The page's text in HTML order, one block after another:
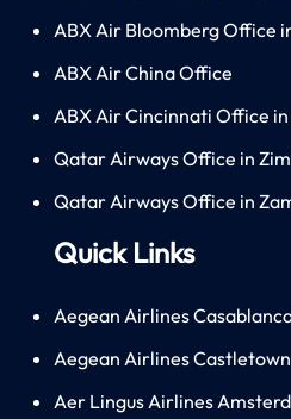
ABX Air Bloomberg Office
ABX Air China Office
ABX Air Cincinnati Office
Qatar Airways Office in
Qatar Airways Office in
Quick Links
Aegean Airlines
Aegean Airlines
Aer Lingus Airlines